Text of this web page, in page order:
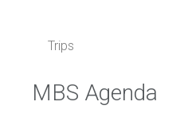
Trips
MBS Agenda